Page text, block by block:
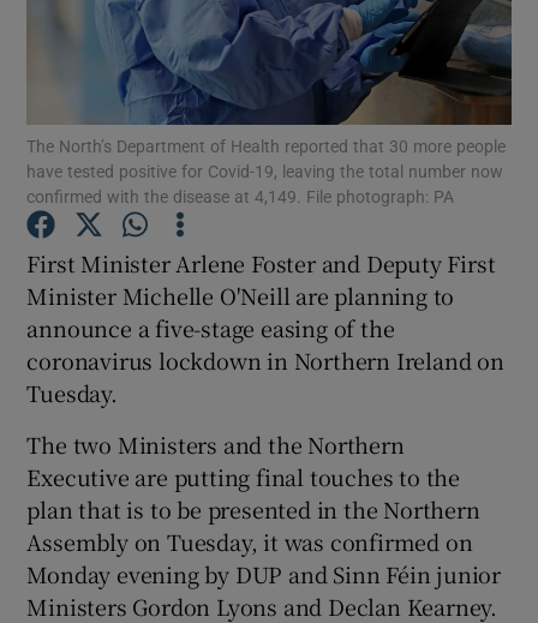
Show Motors sub sections
Show Podcasts sub sections
Show Gaeilge sub sections
Show History sub sections
Show Sponsored sub sections
The North’s Department of Health reported that 30 more people
have tested positive for Covid-19, leaving the total number now
confirmed with the disease at 4,149. File photograph: PA
First Minister Arlene Foster and Deputy First
Minister Michelle O'Neill are planning to
announce a five-stage easing of the
coronavirus lockdown in Northern Ireland on
Tuesday.
The two Ministers and the Northern
Executive are putting final touches to the
plan that is to be presented in the Northern
Assembly on Tuesday, it was confirmed on
Monday evening by DUP and Sinn Féin junior
Ministers Gordon Lyons and Declan Kearney.